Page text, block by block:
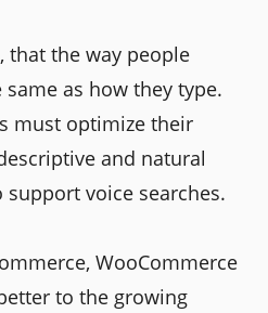
that the way people
as how they type.
must optimize their
and natural
voice searches.
WooCommerce
to the growing